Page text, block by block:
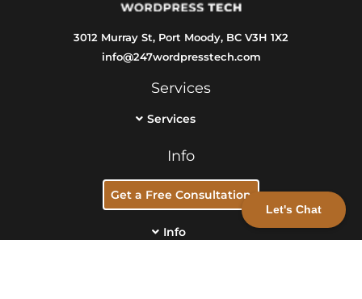
Let's Chat
3012 Murray St, Port Moody, BC V3H 1X2
info@247wordpresstech.com
Services
Services
Info
Get a Free Consultation
Info